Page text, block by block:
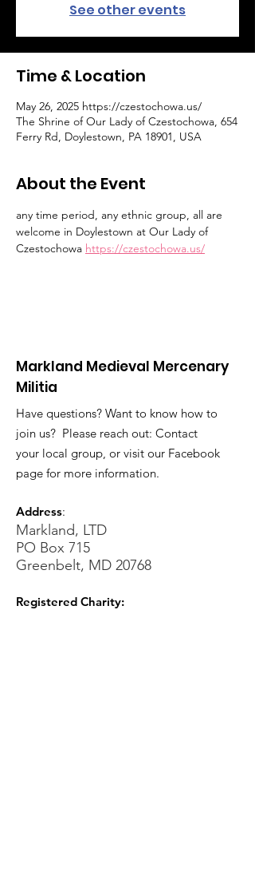
See other events
Time & Location
May 26, 2025 https://czestochowa.us/
The Shrine of Our Lady of Czestochowa, 654
Ferry Rd, Doylestown, PA 18901, USA
About the Event
any time period, any ethnic group, all are
welcome in Doylestown at Our Lady of
Czestochowa https://czestochowa.us/
Markland Medieval Mercenary
Militia
Have questions? Want to know how to
join us? Please reach out: Contact
your local group, or visit our Facebook
page for more information.
Address:
Markland, LTD
PO Box 715
Greenbelt, MD 20768
Registered Charity: